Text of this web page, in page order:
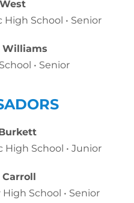
School • Senior
Williams
• Senior
High School • Junior
Carroll
School • Senior